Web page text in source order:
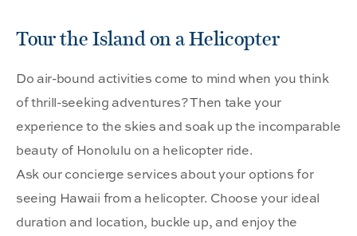
Tour the Island on a Helicopter
Do air-bound activities come to mind when you think
of thrill-seeking adventures? Then take your
experience to the skies and soak up the incomparable
beauty of Honolulu on a helicopter ride.
Ask our concierge services about your options for
seeing Hawaii from a helicopter. Choose your ideal
duration and location, buckle up, and enjoy the